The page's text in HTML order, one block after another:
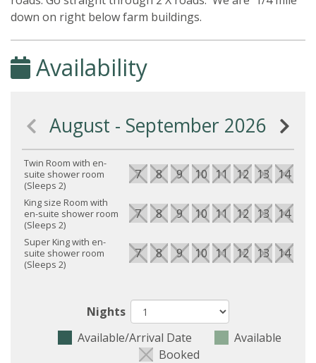
down on right below farm buildings.
Availability
August - September 2026
Twin Room with en-
suite shower room
(Sleeps 2)
7 8 9 10 11 12 13 14
King size Room with
en-suite shower room
(Sleeps 2)
7 8 9 10 11 12 13 14
Super King with en-
suite shower room
(Sleeps 2)
7 8 9 10 11 12 13 14
Nights
Available/Arrival Date
Available
Booked